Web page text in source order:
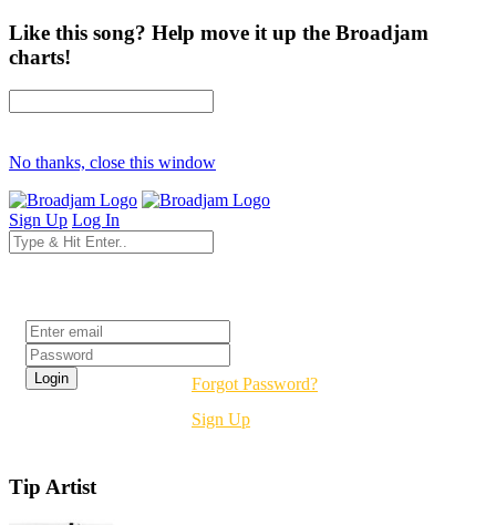
Like this song? Help move it up the Broadjam
charts!
No thanks, close this window
Sign Up Log In
Forgot Password?
Sign Up
Tip Artist